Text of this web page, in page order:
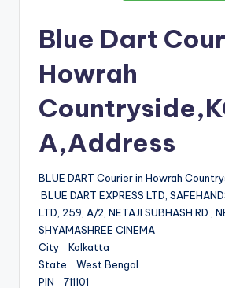
Blue Dart
Howrah
A,Address
BLUE DART Courier in Howrah
BLUE DART EXPRESS LTD,
LTD, 259, A/2, NETAJI SUBHASH RD.,
SHYAMASHREE CINEMA
City Kolkatta
State West Bengal
PIN 711101